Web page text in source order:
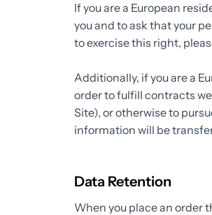
If you are a European
you and to ask that your
to exercise this right,
Additionally, if you are a
order to fulfill contracts
Site), or otherwise to
information will be
Data Retention
When you place an order